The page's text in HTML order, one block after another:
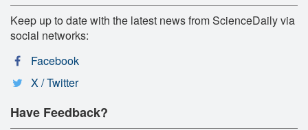
Keep up to date with the latest news from ScienceDaily via
social networks:
Facebook
X / Twitter
Have Feedback?